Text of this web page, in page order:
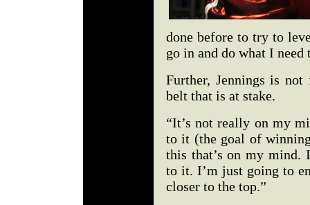
done before to try to
go in and do what I need
Further, Jennings is
belt that is at stake.
“It’s not really on my
to it (the goal of
this that’s on my mind.
to it. I’m just going to
closer to the top.”